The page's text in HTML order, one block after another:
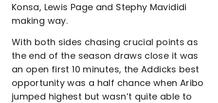
Konsa, Lewis Page and Stephy Mavididi
making way.
With both sides chasing crucial points as
the end of the season draws close it was
an open first 10 minutes, the Addicks best
opportunity was a half chance when Aribo
jumped highest but wasn’t quite able to